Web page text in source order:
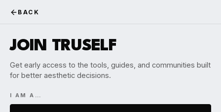
BACK
JOIN TRUSELF
Get early access to the tools, guides, and communities built
for better aesthetic decisions.
I AM A…